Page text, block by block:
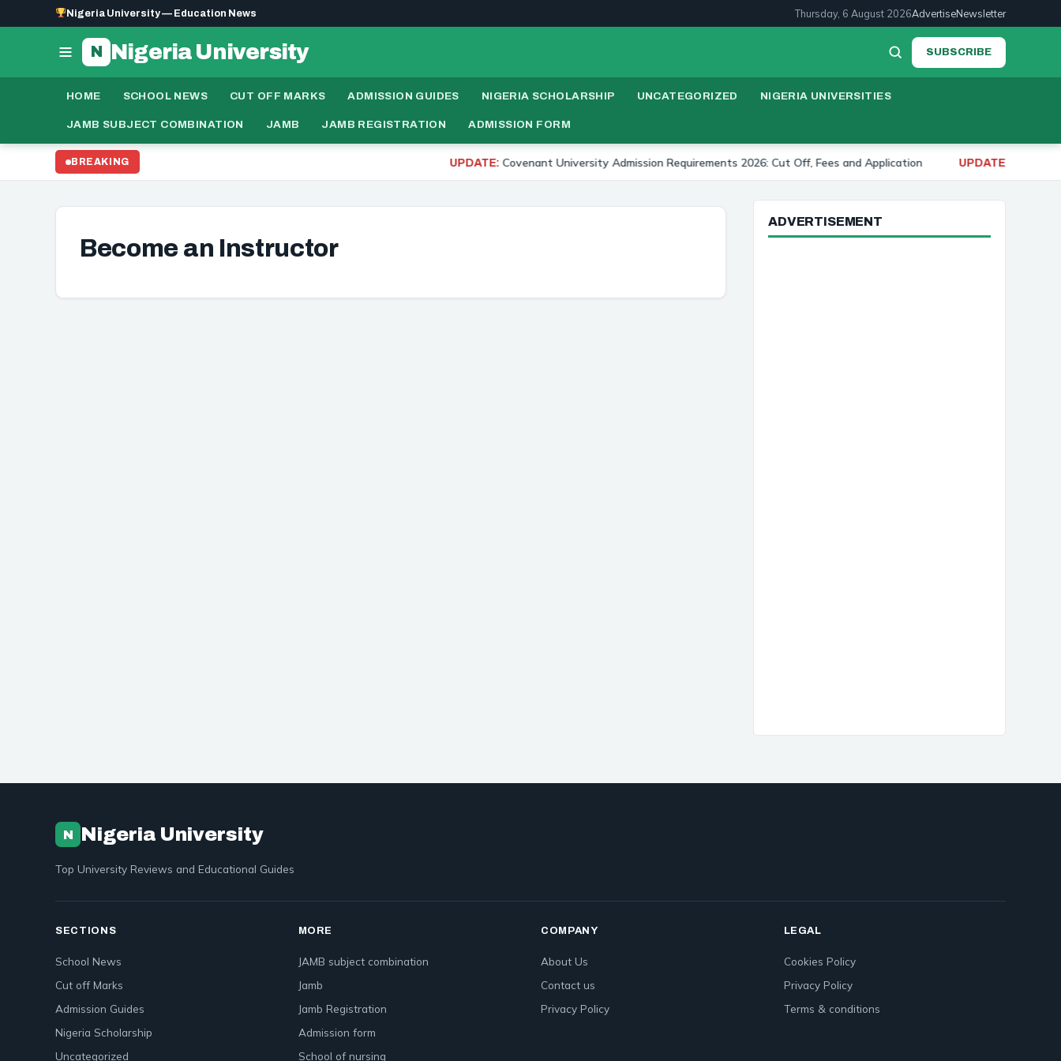
Nigeria University — Education News Thursday, 6 August 2026AdvertiseNewsletter
N Nigeria University SUBSCRIBE
HOME SCHOOL NEWS CUT OFF MARKS ADMISSION GUIDES NIGERIA SCHOLARSHIP UNCATEGORIZED NIGERIA UNIVERSITIES
JAMB SUBJECT COMBINATION JAMB JAMB REGISTRATION ADMISSION FORM
BREAKING UPDATE:Covenant University Admission Requirements 2026: Cut Off, Fees and Application UPDATE:University of
Become an Instructor
ADVERTISEMENT
N Nigeria University
Top University Reviews and Educational Guides
SECTIONS
School News
Cut off Marks
Admission Guides
Nigeria Scholarship
Uncategorized
MORE
JAMB subject combination
Jamb
Jamb Registration
Admission form
School of nursing
COMPANY
About Us
Contact us
Privacy Policy
LEGAL
Cookies Policy
Privacy Policy
Terms & conditions